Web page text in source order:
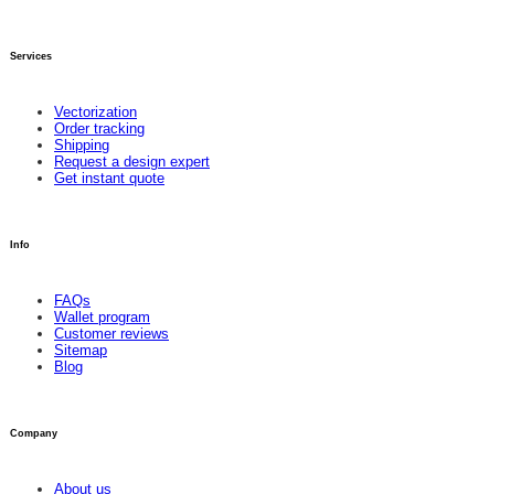
Services
Vectorization
Order tracking
Shipping
Request a design expert
Get instant quote
Info
FAQs
Wallet program
Customer reviews
Sitemap
Blog
Company
About us